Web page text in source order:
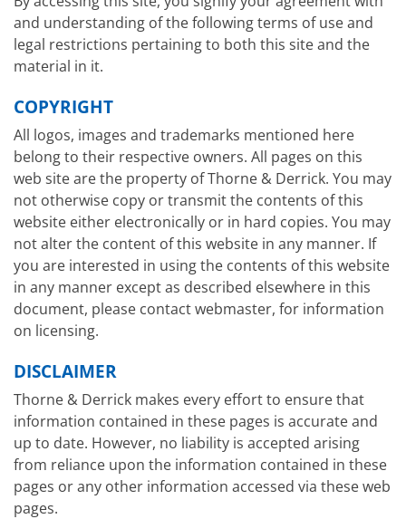
and understanding of the following terms of use and
legal restrictions pertaining to both this site and the
material in it.
COPYRIGHT
All logos, images and trademarks mentioned here
belong to their respective owners. All pages on this
web site are the property of Thorne & Derrick. You may
not otherwise copy or transmit the contents of this
website either electronically or in hard copies. You may
not alter the content of this website in any manner. If
you are interested in using the contents of this website
in any manner except as described elsewhere in this
document, please contact webmaster, for information
on licensing.
DISCLAIMER
Thorne & Derrick makes every effort to ensure that
information contained in these pages is accurate and
up to date. However, no liability is accepted arising
from reliance upon the information contained in these
pages or any other information accessed via these web
pages.